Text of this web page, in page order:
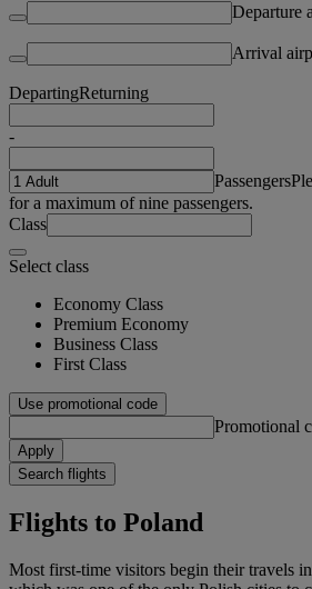
Departure
Arrival
DepartingReturning
-
Passengers
for a maximum of nine passengers.
Class
Select class
Economy Class
Premium Economy
Business Class
First Class
Use promotional code
Promotional
Apply
Search flights
Flights to Poland
Most first-time visitors begin their travels